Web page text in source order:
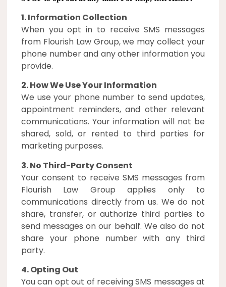
1. Information Collection
When you opt in to receive SMS messages
from Flourish Law Group, we may collect your
phone number and any other information you
provide.
2. How We Use Your Information
We use your phone number to send updates,
appointment reminders, and other relevant
communications. Your information will not be
shared, sold, or rented to third parties for
marketing purposes.
3. No Third-Party Consent
Your consent to receive SMS messages from
Flourish Law Group applies only to
communications directly from us. We do not
share, transfer, or authorize third parties to
send messages on our behalf. We also do not
share your phone number with any third
party.
4. Opting Out
You can opt out of receiving SMS messages at